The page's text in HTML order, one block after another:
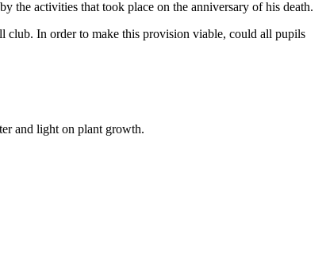
the activities that took place on the anniversary of his death.
club. In order to make this provision viable, could all pupils
and light on plant growth.